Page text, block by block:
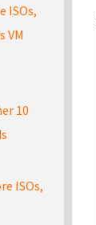
ISOs,
VM
10
ISOs,